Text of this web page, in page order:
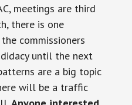
meetings are third
there is one
commissioners
until the next
are a big topic
will be a traffic